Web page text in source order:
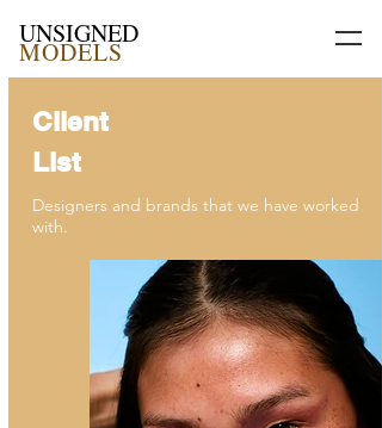
UNSIGNED
MODELS
Client
List
Designers and brands that we have worked
with.